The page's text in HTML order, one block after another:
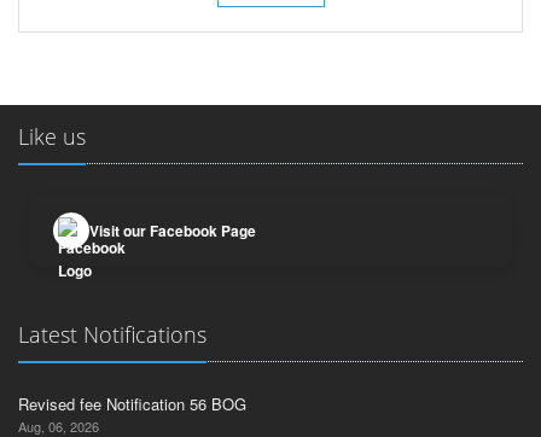
Like us
Visit our Facebook Page
Latest Notifications
Revised fee Notification 56 BOG
Aug, 06, 2026